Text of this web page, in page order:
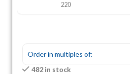
220
Order in multiples of:
482 in stock